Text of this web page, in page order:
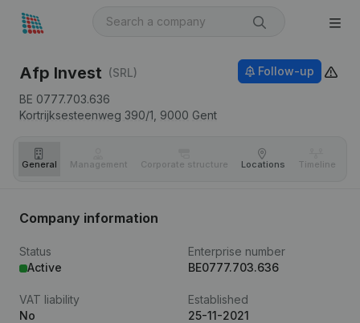
Afp Invest (SRL)
BE 0777.703.636
Kortrijksesteenweg 390/1, 9000 Gent
Follow-up
General Management Corporate structure Locations Timeline
Company information
Status
Active
Enterprise number
BE0777.703.636
VAT liability
No
Established
25-11-2021